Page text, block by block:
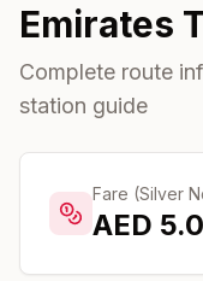
Emirates
Complete route
station guide
Fare (Silver
AED